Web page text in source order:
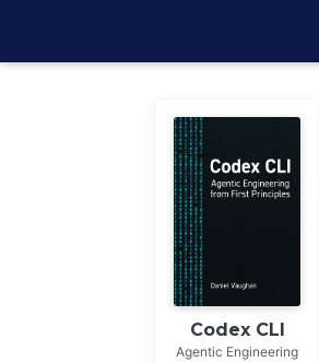
Codex CLI
Agentic Engineering